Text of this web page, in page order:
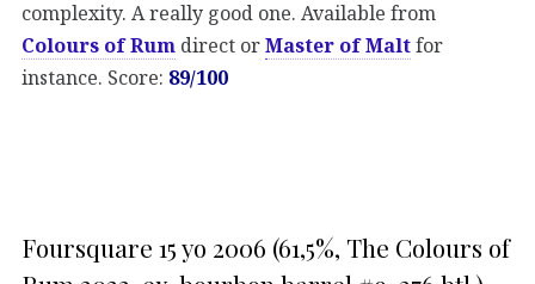
complexity. A really good one. Available from
Colours of Rum direct orMaster of Maltfor
instance. Score: 89/100
Foursquare 15 yo 2006 (61,5%, The Colours of